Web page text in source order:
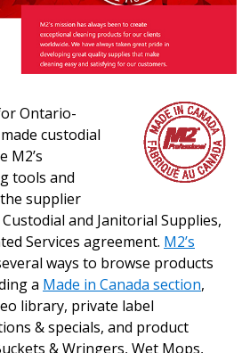
Ontario-
custodial
M2’s
tools and
supplier
and Janitorial Supplies,
Services agreement. M2’s
ways to browse products
a Made in Canada section,
library, private label
& specials, and product
& Wringers, Wet Mops,